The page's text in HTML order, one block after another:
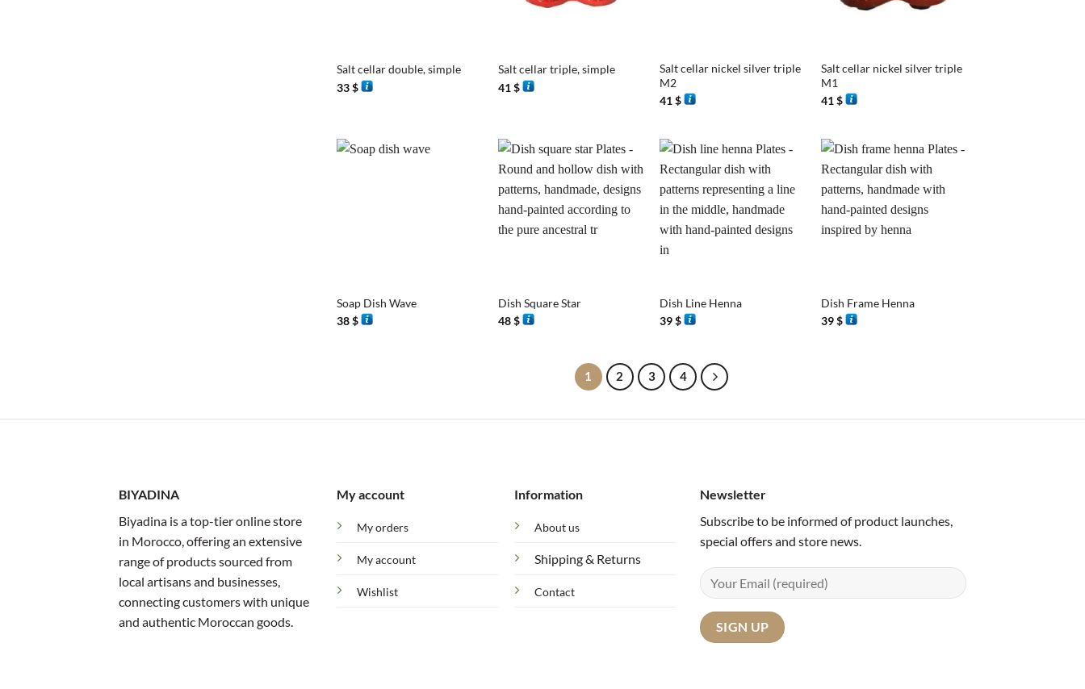
Salt cellar double, simple
33$
Salt cellar triple, simple
41$
Salt cellar nickel silver triple
M2
41$
Salt cellar nickel silver triple
M1
41$
Soap Dish Wave
38$
Dish Square Star
48$
Dish Line Henna
39$
Dish Frame Henna
39$
1 2 3 4
BIYADINA
Biyadina is a top-tier online store
in Morocco, offering an extensive
range of products sourced from
local artisans and businesses,
connecting customers with unique
and authentic Moroccan goods.
My account
My orders
My account
Wishlist
Information
About us
Shipping & Returns
Contact
Newsletter
Subscribe to be informed of product launches,
special offers and store news.